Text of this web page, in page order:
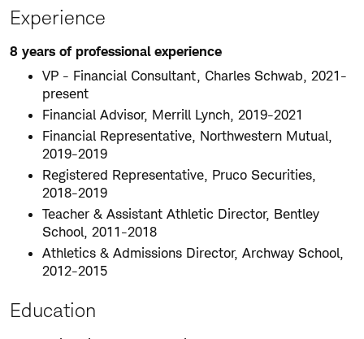
Experience
8 years of professional experience
VP - Financial Consultant, Charles Schwab, 2021-
present
Financial Advisor, Merrill Lynch, 2019-2021
Financial Representative, Northwestern Mutual,
2019-2019
Registered Representative, Pruco Securities,
2018-2019
Teacher & Assistant Athletic Director, Bentley
School, 2011-2018
Athletics & Admissions Director, Archway School,
2012-2015
Education